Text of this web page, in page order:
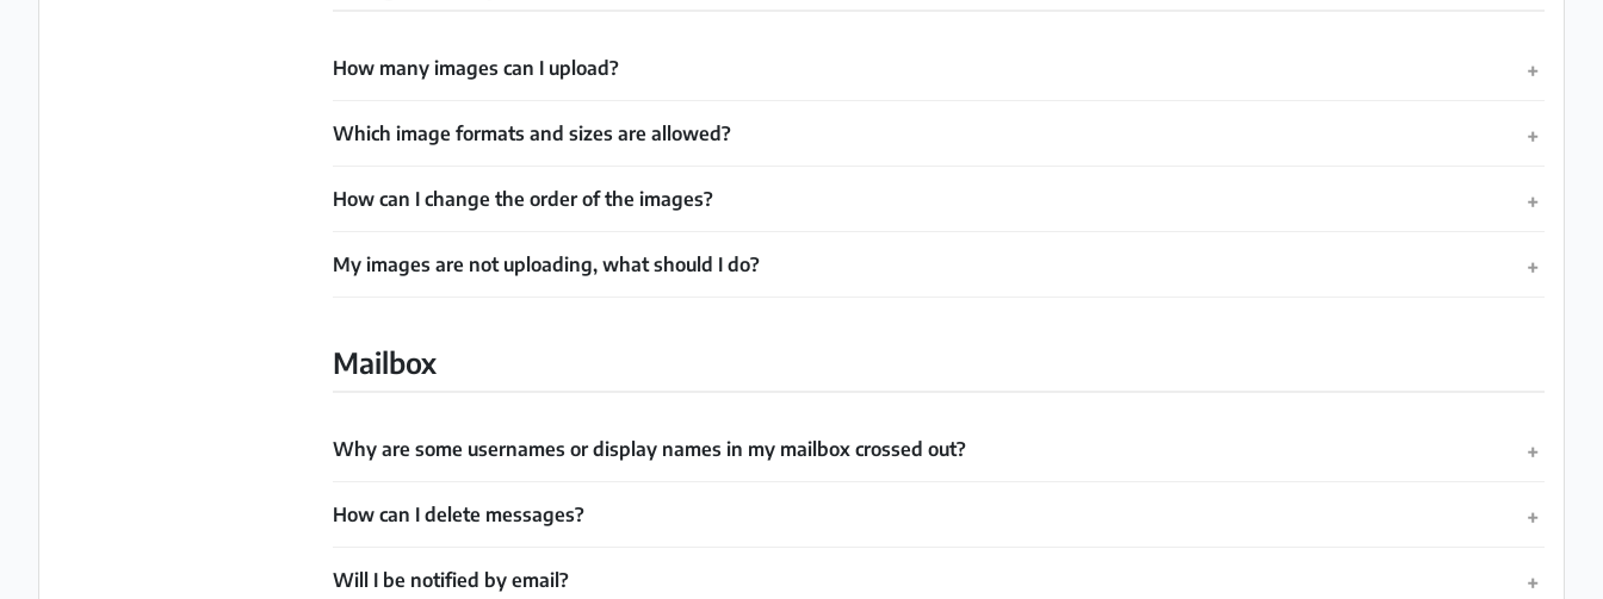
How many images can I upload?
Which image formats and sizes are allowed?
How can I change the order of the images?
My images are not uploading, what should I do?
Mailbox
Why are some usernames or display names in my mailbox crossed out?
How can I delete messages?
Will I be notified by email?